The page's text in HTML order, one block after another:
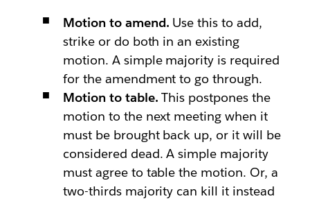
Motion to amend. Use this to add,
strike or do both in an existing
motion. A simple majority is required
for the amendment to go through.
Motion to table. This postpones the
motion to the next meeting when it
must be brought back up, or it will be
considered dead. A simple majority
must agree to table the motion. Or, a
two-thirds majority can kill it instead